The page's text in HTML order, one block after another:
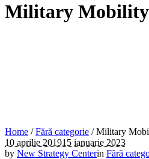
Military Mobility
Home /Fără categorie /Military
10 aprilie 201915 ianuarie 2023
by New Strategy Centerin Fără